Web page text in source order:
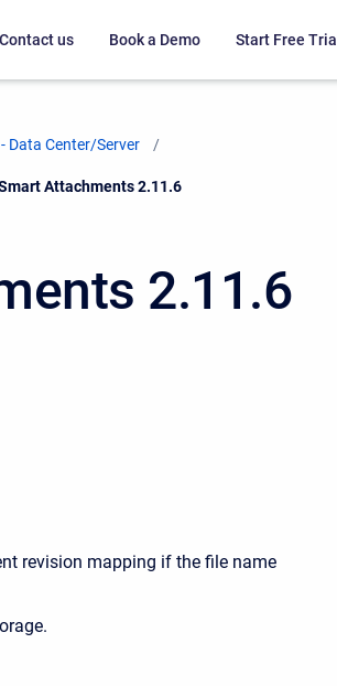
Contact us Book a Demo Start Free Trial
Data Center/Server
Attachments 2.11.6
2.11.6
revision mapping if the file name